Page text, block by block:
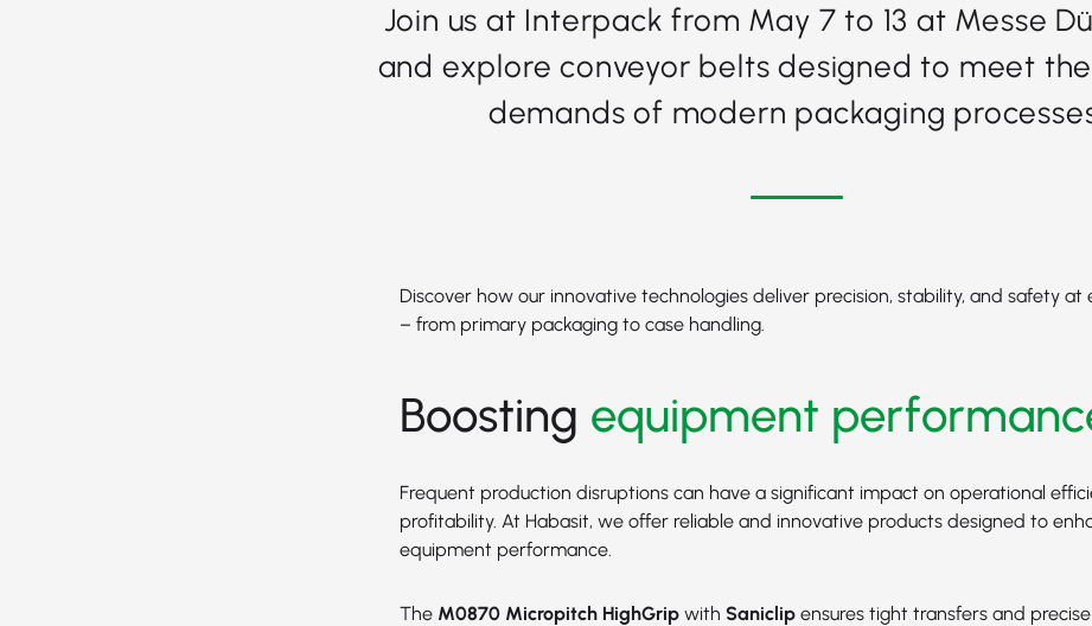
Join us at Interpack from May 7 to 13 at Messe
and explore conveyor belts designed to meet
demands of modern packaging
Discover how our innovative technologies deliver precision, stability, and safety at
– from primary packaging to case handling.
Boosting equipment
Frequent production disruptions can have a significant impact on operational
profitability. At Habasit, we offer reliable and innovative products designed to
equipment performance.
The M0870 Micropitch HighGripwith Saniclipensures tight transfers and